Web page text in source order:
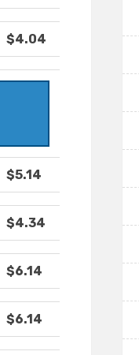
$4.04
$5.14
$4.34
$6.14
$6.14